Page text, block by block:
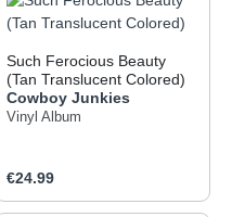
Such Ferocious Beauty
(Tan Translucent Colored)
Cowboy Junkies
Vinyl Album
Regular price:
€24.99